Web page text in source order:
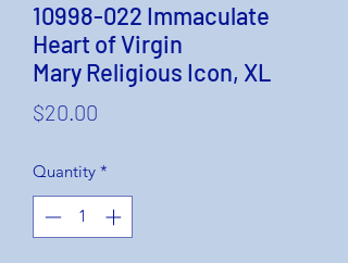
10998-022 Immaculate
Heart of Virgin
Mary Religious Icon, XL
$20.00
Quantity *